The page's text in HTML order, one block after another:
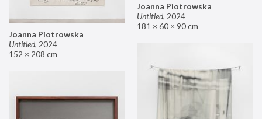
Joanna Piotrowska
Untitled, 2024
181 × 60 × 90 cm
Joanna Piotrowska
Untitled, 2024
152 × 208 cm